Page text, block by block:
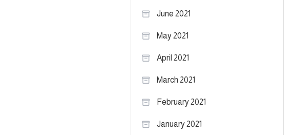
June 2021
May 2021
April 2021
March 2021
February 2021
January 2021